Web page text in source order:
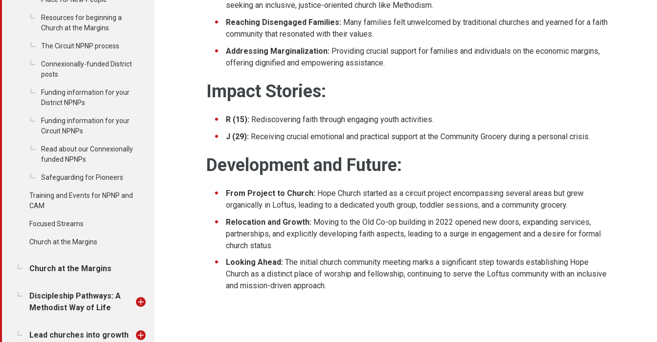
Resources for beginning a
Church at the Margins
The Circuit NPNP process
Connexionally-funded District
posts
Funding information for your
District NPNPs
Funding information for your
Circuit NPNPs
Read about our Connexionally
funded NPNPs
Safeguarding for Pioneers
Training and Events for NPNP and
CAM
Focused Streams
Church at the Margins
Church at the Margins
Discipleship Pathways: A
Methodist Way of Life
Lead churches into growth
seeking an inclusive, justice-oriented church like Methodism.
Reaching Disengaged Families: Many families felt unwelcomed by traditional churches and yearned for a faith
community that resonated with their values.
Addressing Marginalization: Providing crucial support for families and individuals on the economic margins,
offering dignified and empowering assistance.
Impact Stories:
R (15): Rediscovering faith through engaging youth activities.
J (29): Receiving crucial emotional and practical support at the Community Grocery during a personal crisis.
Development and Future:
From Project to Church: Hope Church started as a circuit project encompassing several areas but grew
organically in Loftus, leading to a dedicated youth group, toddler sessions, and a community grocery.
Relocation and Growth: Moving to the Old Co-op building in 2022 opened new doors, expanding services,
partnerships, and explicitly developing faith aspects, leading to a surge in engagement and a desire for formal
church status.
Looking Ahead: The initial church community meeting marks a significant step towards establishing Hope
Church as a distinct place of worship and fellowship, continuing to serve the Loftus community with an inclusive
and mission-driven approach.